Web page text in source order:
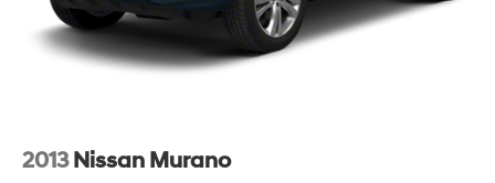
2013 Nissan Murano